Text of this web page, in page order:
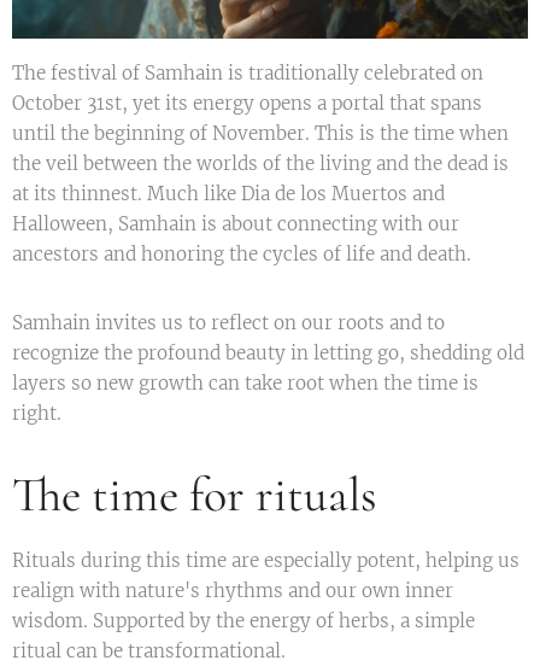
The festival of Samhain is traditionally celebrated on
October 31st, yet its energy opens a portal that spans
until the beginning of November. This is the time when
the veil between the worlds of the living and the dead is
at its thinnest. Much like Dia de los Muertos and
Halloween, Samhain is about connecting with our
ancestors and honoring the cycles of life and death.
Samhain invites us to reflect on our roots and to
recognize the profound beauty in letting go, shedding old
layers so new growth can take root when the time is
right.
The time for rituals
Rituals during this time are especially potent, helping us
realign with nature's rhythms and our own inner
wisdom. Supported by the energy of herbs, a simple
ritual can be transformational.